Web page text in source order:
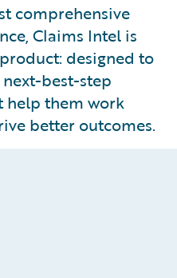
comprehensive
Claims Intel is
designed to
best-step
help them work
better outcomes.